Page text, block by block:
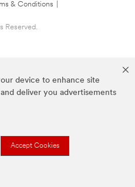
device to enhance site
deliver you advertisements
Accept Cookies
& Conditions
Reserved.
are trademarks of 3M.